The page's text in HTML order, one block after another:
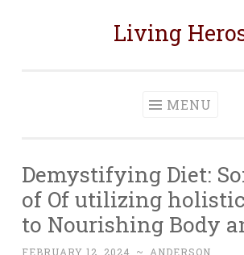
Living
MENU
Demystifying Diet:
of Of utilizing
to Nourishing Body
FEBRUARY 12, 2024 ~ ANDERSON